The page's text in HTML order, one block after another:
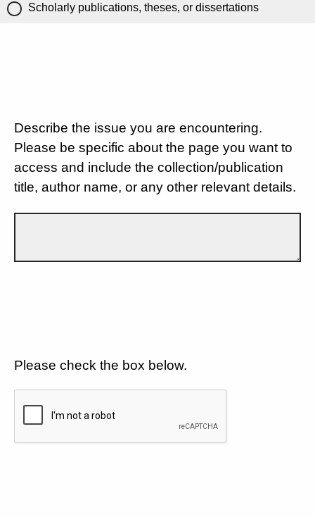
Scholarly publications, theses, or dissertations
Describe the issue you are encountering.
Please be specific about the page you want to
access and include the collection/publication
title, author name, or any other relevant details.
Please check the box below.